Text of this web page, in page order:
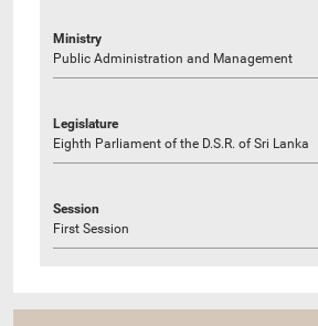
Ministry
Public Administration and Management
Legislature
Eighth Parliament of the D.S.R. of Sri Lanka
Session
First Session